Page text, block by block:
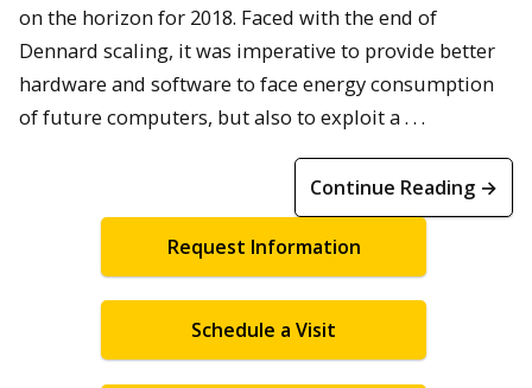
on the horizon for 2018. Faced with the end of
Dennard scaling, it was imperative to provide better
hardware and software to face energy consumption
of future computers, but also to exploit a . . .
Continue Reading →
Request Information
Schedule a Visit